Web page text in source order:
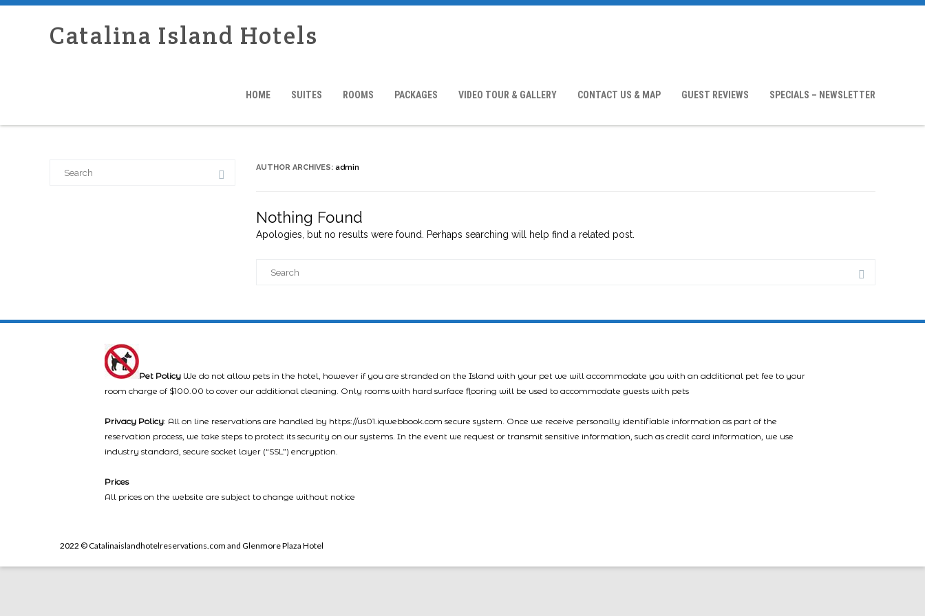
Catalina Island Hotels
HOME SUITES ROOMS PACKAGES VIDEO TOUR & GALLERY CONTACT US & MAP GUEST REVIEWS SPECIALS – NEWSLETTER
AUTHOR ARCHIVES: admin
Nothing Found
Apologies, but no results were found. Perhaps searching will help find a related post.
Pet Policy We do not allow pets in the hotel, however if you are stranded on the Island with your pet we will accommodate you with an additional pet fee to your
room charge of $100.00 to cover our additional cleaning. Only rooms with hard surface flooring will be used to accommodate guests with pets
Privacy Policy: All on line reservations are handled by https://us01.iqwebbook.com secure system. Once we receive personally identifiable information as part of the
reservation process, we take steps to protect its security on our systems. In the event we request or transmit sensitive information, such as credit card information, we use
industry standard, secure socket layer (“SSL”) encryption.
Prices
All prices on the website are subject to change without notice
2022 © Catalinaislandhotelreservations.com and Glenmore Plaza Hotel